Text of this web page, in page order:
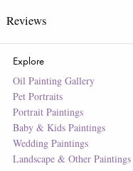
Reviews
Explore
Oil Painting Gallery
Pet Portraits
Portrait Paintings
Baby & Kids Paintings
Wedding Paintings
Landscape & Other Paintings